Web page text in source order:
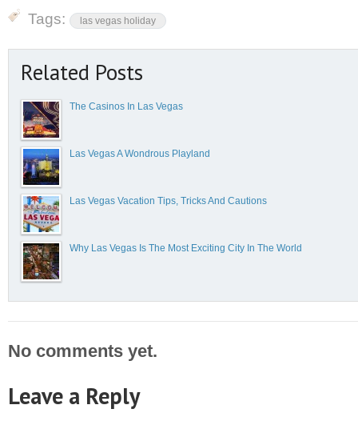
Tags: las vegas holiday
Related Posts
The Casinos In Las Vegas
Las Vegas A Wondrous Playland
Las Vegas Vacation Tips, Tricks And Cautions
Why Las Vegas Is The Most Exciting City In The World
No comments yet.
Leave a Reply